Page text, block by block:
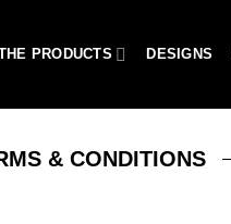
PRODUCTS DESIGNS
& CONDITIONS